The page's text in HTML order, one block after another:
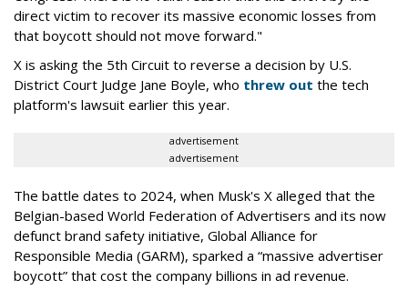
direct victim to recover its massive economic losses from
that boycott should not move forward."
X is asking the 5th Circuit to reverse a decision by U.S.
District Court Judge Jane Boyle, who threw out the tech
platform's lawsuit earlier this year.
advertisement
advertisement
The battle dates to 2024, when Musk's X alleged that the
Belgian-based World Federation of Advertisers and its now
defunct brand safety initiative, Global Alliance for
Responsible Media (GARM), sparked a “massive advertiser
boycott” that cost the company billions in ad revenue.